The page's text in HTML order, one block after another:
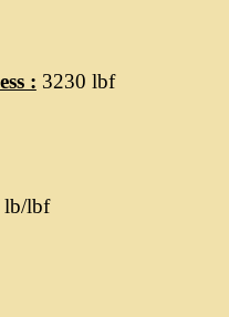
: 3230 lbf
lb/lbf